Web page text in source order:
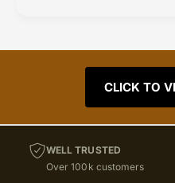
CLICK TO
WELL TRUSTED
Over 100k customers